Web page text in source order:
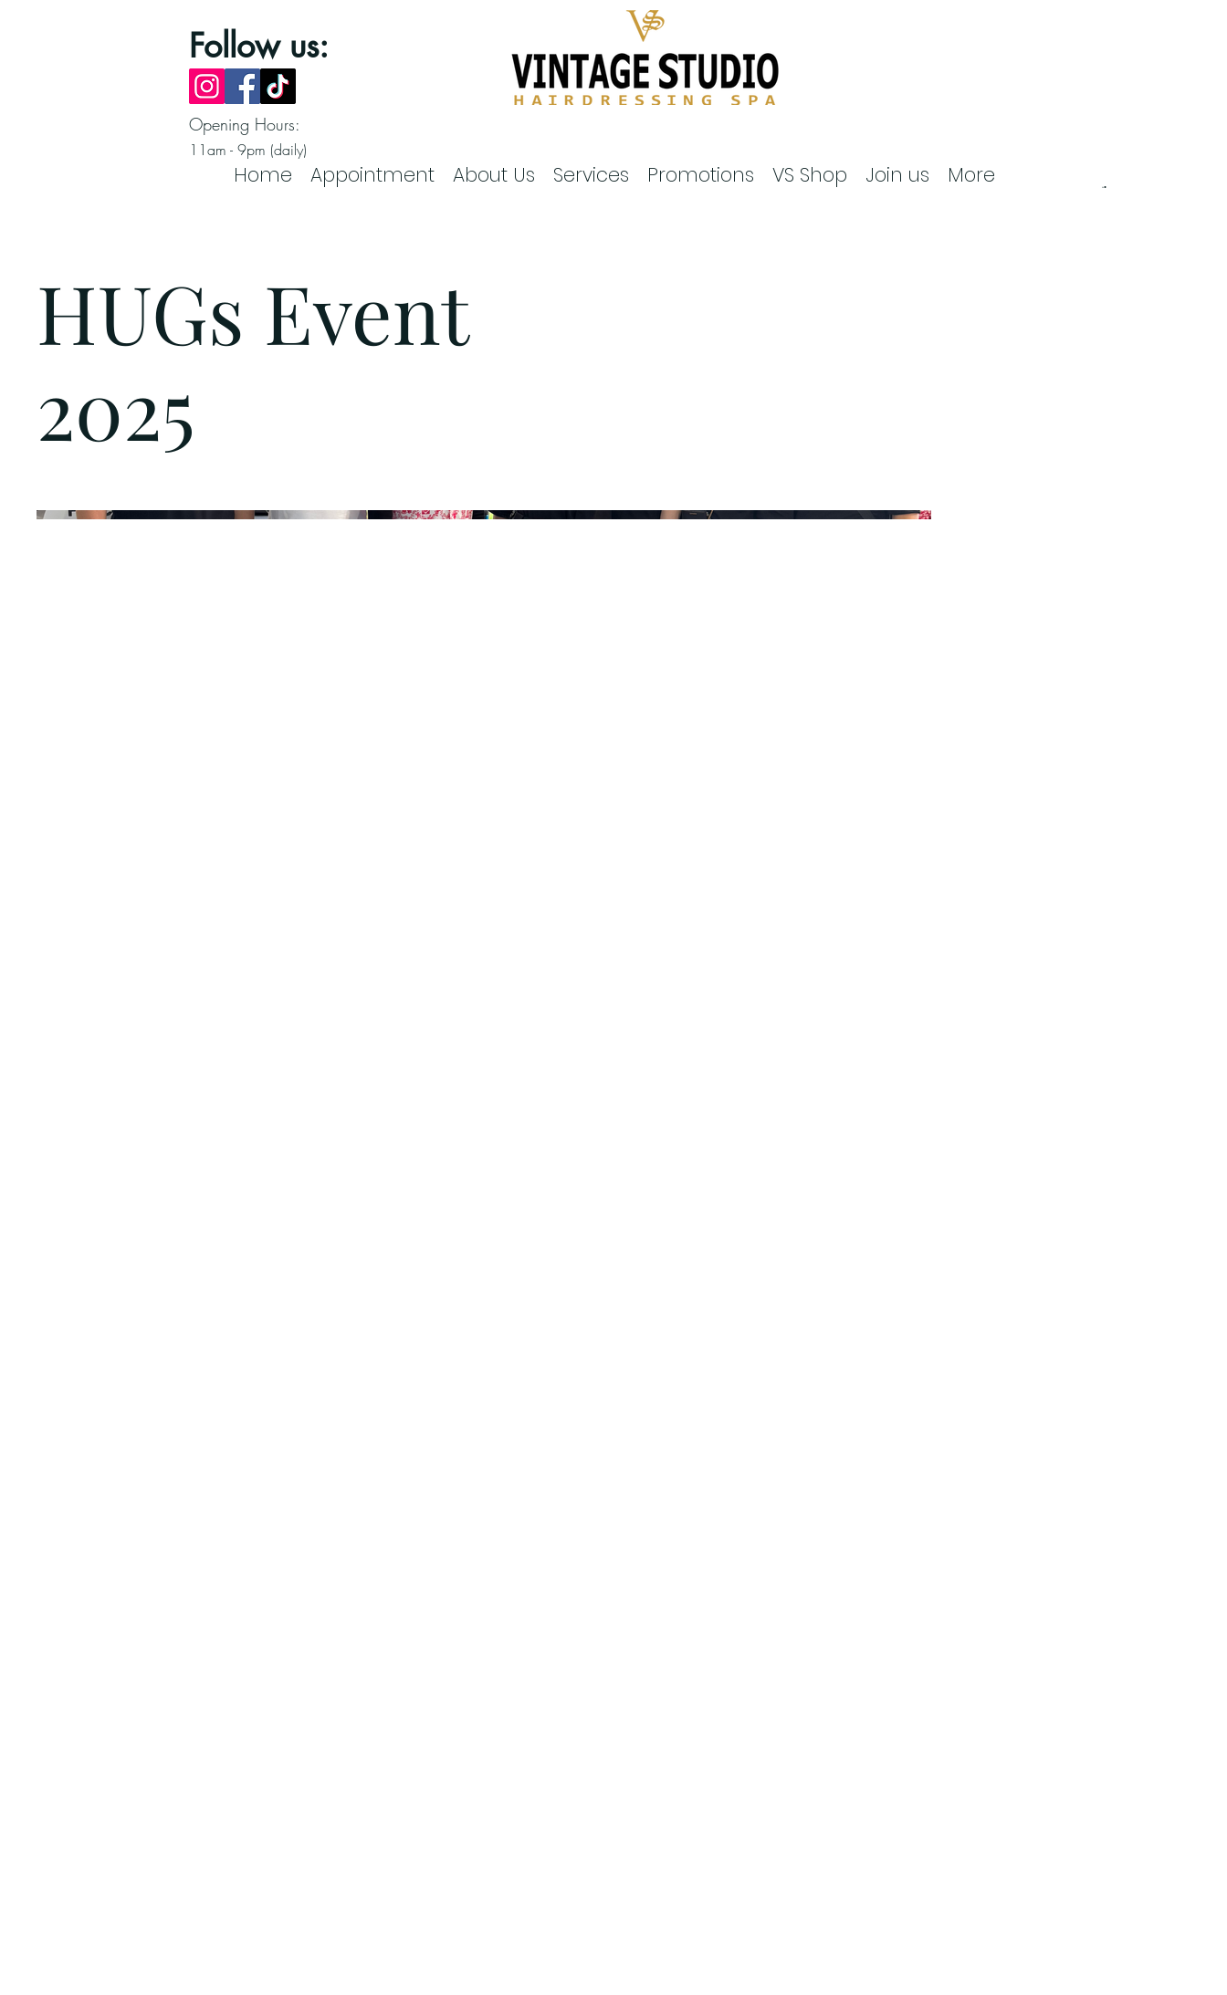
Follow us:
Opening Hours:
11am - 9pm (daily)
Home Appointment About Us Services Promotions VS Shop Join us More
HUGs Event
2025